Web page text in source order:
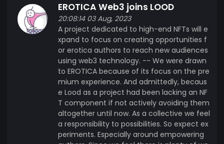
EROTICA Web3 joins LOOD
20:08:14 03 Aug, 2023
A project dedicated to high-end NFTs will e
xpand to focus on creating opportunities f
or erotica authors to reach new audiences
using web3 technology. -- We were drawn
to EROTICA because of its focus on the pre
mium experience. And admittedly, becaus
e Lood as a project had been lacking an NF
T component if not actively avoiding them
altogether until now. As a collective we feel
a responsibility to possibilities. So expect ex
periments. Especially around empowering